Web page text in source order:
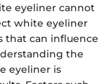
eyeliner cannot
white eyeliner
that can influence
the
eyeliner is